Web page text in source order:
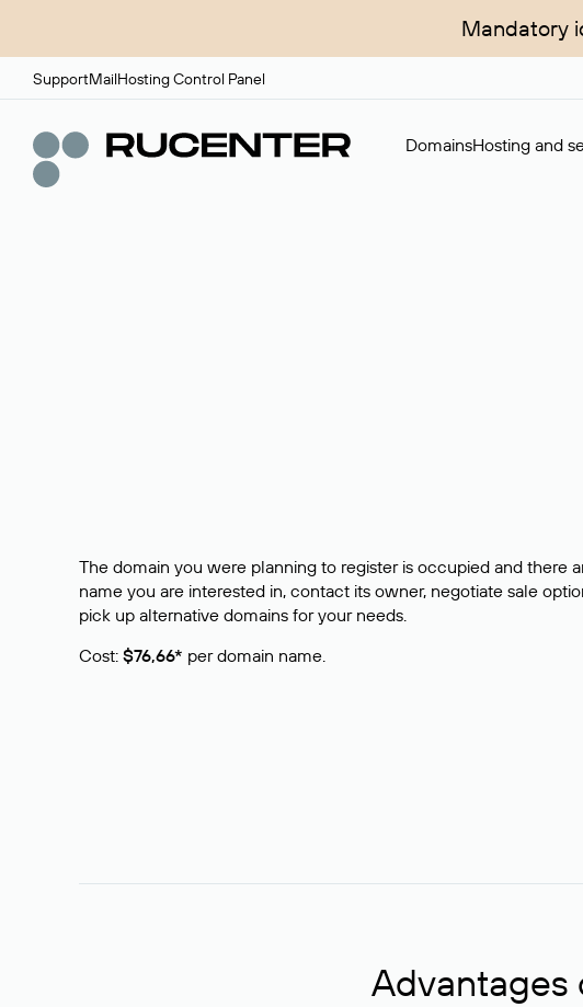
Mandatory
SupportMailHosting Control Panel
DomainsHosting and
The domain you were planning to register is occupied and there
name you are interested in, contact its owner, negotiate sale
pick up alternative domains for your needs.
Cost: $76,66* per domain name.
Advantages